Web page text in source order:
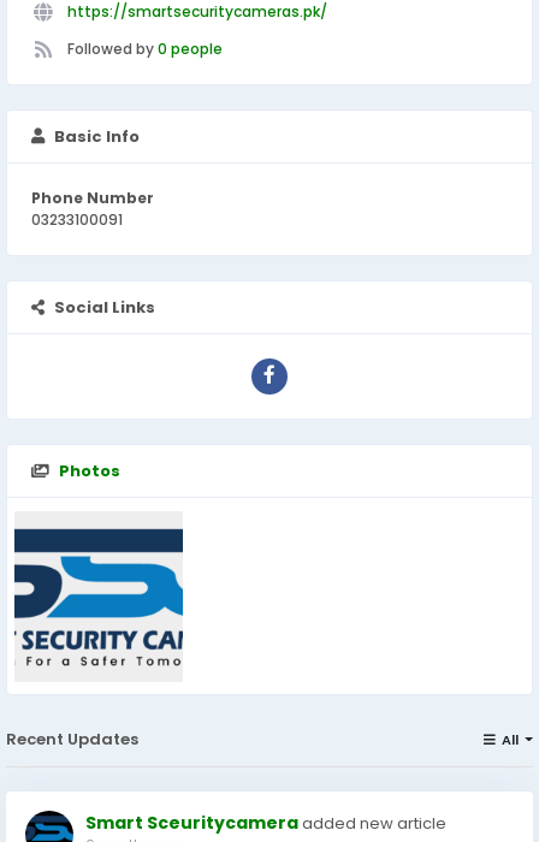
https://smartsecuritycameras.pk/
Followed by0 people
Basic Info
Phone Number
03233100091
Social Links
Photos
Recent Updates All
Smart Sceuritycameraadded new article